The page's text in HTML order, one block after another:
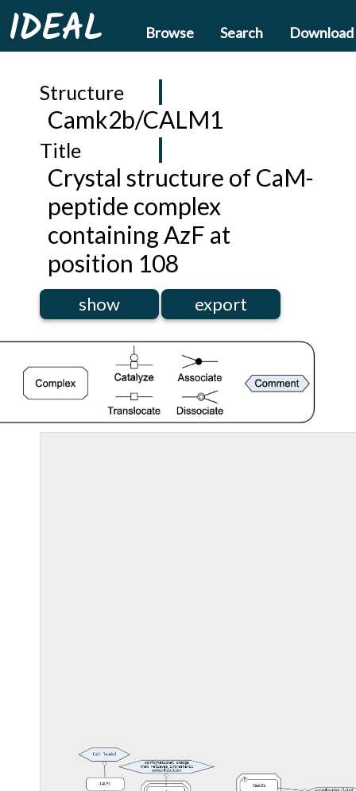
IDEAL Browse Search Download
Structure
Camk2b/CALM1
Title
Crystal structure of CaM-
peptide complex
containing AzF at
position 108
show export